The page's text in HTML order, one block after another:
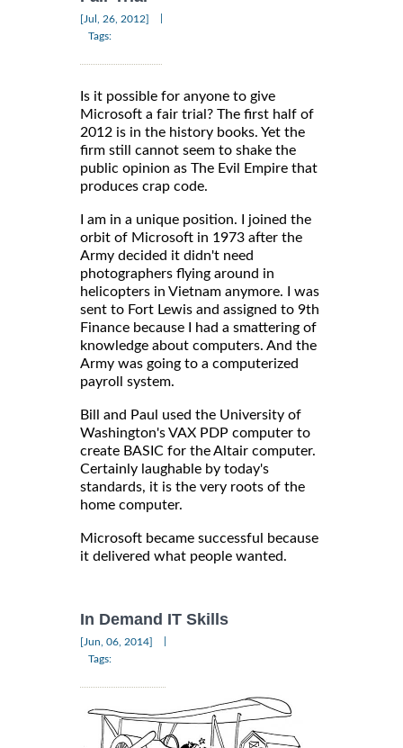
[Jul, 26, 2012]
Tags:
Is it possible for anyone to give
Microsoft a fair trial? The first half of
2012 is in the history books. Yet the
firm still cannot seem to shake the
public opinion as The Evil Empire that
produces crap code.
I am in a unique position. I joined the
orbit of Microsoft in 1973 after the
Army decided it didn't need
photographers flying around in
helicopters in Vietnam anymore. I was
sent to Fort Lewis and assigned to 9th
Finance because I had a smattering of
knowledge about computers. And the
Army was going to a computerized
payroll system.
Bill and Paul used the University of
Washington's VAX PDP computer to
create BASIC for the Altair computer.
Certainly laughable by today's
standards, it is the very roots of the
home computer.
Microsoft became successful because
it delivered what people wanted.
In Demand IT Skills
[Jun, 06, 2014]
Tags: